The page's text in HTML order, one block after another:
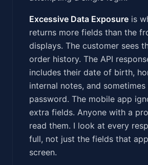
Excessive Data Exposure is
returns more fields than the
displays. The customer sees
order history. The API
includes their date of birth,
internal notes, and sometimes
password. The mobile app
extra fields. Anyone with a
read them. I look at every
full, not just the fields that
screen.